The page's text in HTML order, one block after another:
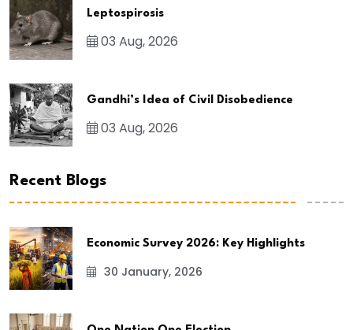
Leptospirosis
03 Aug, 2026
Gandhi’s Idea of Civil Disobedience
03 Aug, 2026
Recent Blogs
Economic Survey 2026: Key Highlights
30 January, 2026